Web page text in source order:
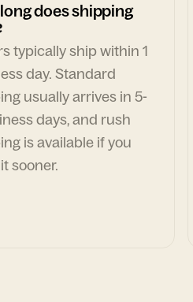
does shipping
typically ship within 1
day. Standard
usually arrives in 5-
days, and rush
is available if you
sooner.